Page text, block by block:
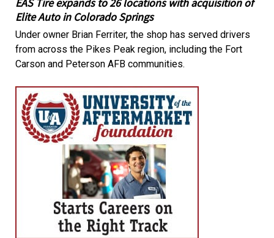
Elite Auto in Colorado Springs
Under owner Brian Ferriter, the shop has served drivers
from across the Pikes Peak region, including the Fort
Carson and Peterson AFB communities.